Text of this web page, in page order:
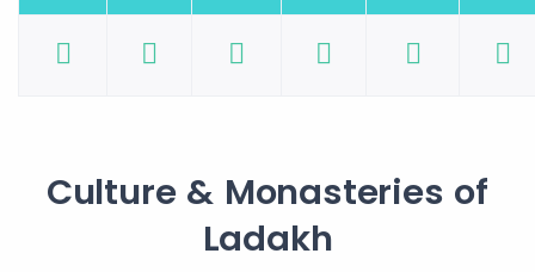
Culture & Monasteries of
Ladakh